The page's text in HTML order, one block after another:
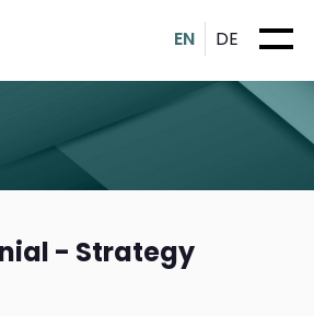
EN DE
- Strategy